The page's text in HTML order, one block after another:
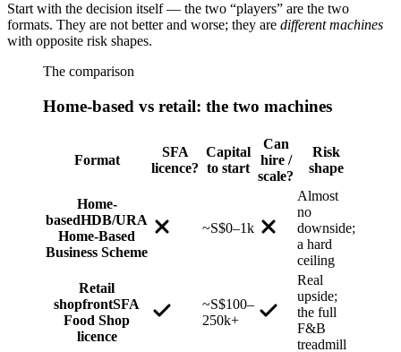
Start with the decision itself — the two “players” are the two
formats. They are not better and worse; they are different machines
with opposite risk shapes.
The comparison
Home-based vs retail: the two machines
Format
SFA
licence?
Capital
to start
Can
hire /
scale?
Risk
shape
Home-
basedHDB/URA
Home-Based
Business Scheme
~S$0–1k
Almost
no
downside;
a hard
ceiling
Retail
shopfrontSFA
Food Shop
licence
~S$100–
250k+
Real
upside;
the full
F&B
treadmill